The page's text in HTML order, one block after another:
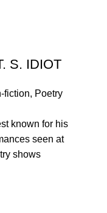
S. IDIOT
fiction, Poetry
known for his
seen at
shows